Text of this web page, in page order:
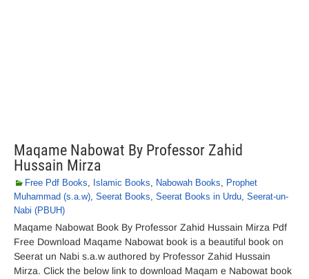
Maqame Nabowat By Professor Zahid
Hussain Mirza
Free Pdf Books, Islamic Books, Nabowah Books, Prophet
Muhammad (s.a.w), Seerat Books, Seerat Books in Urdu, Seerat-un-
Nabi (PBUH)
Maqame Nabowat Book By Professor Zahid Hussain Mirza Pdf
Free Download Maqame Nabowat book is a beautiful book on
Seerat un Nabi s.a.w authored by Professor Zahid Hussain
Mirza. Click the below link to download Maqam e Nabowat book